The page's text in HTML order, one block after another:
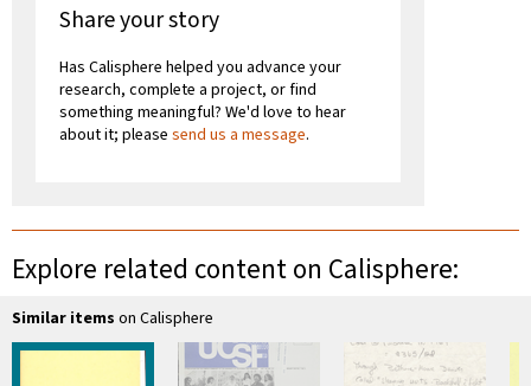
Share your story
Has Calisphere helped you advance your
research, complete a project, or find
something meaningful? We'd love to hear
about it; please send us a message.
Explore related content on Calisphere:
Similar items on Calisphere